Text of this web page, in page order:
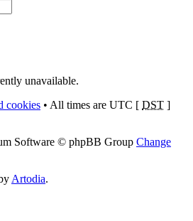
unavailable.
cookies • All times are UTC [ DST ]
Software © phpBB Group Change
Artodia.